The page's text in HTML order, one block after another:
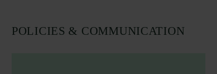
POLICIES & COMMUNICATION